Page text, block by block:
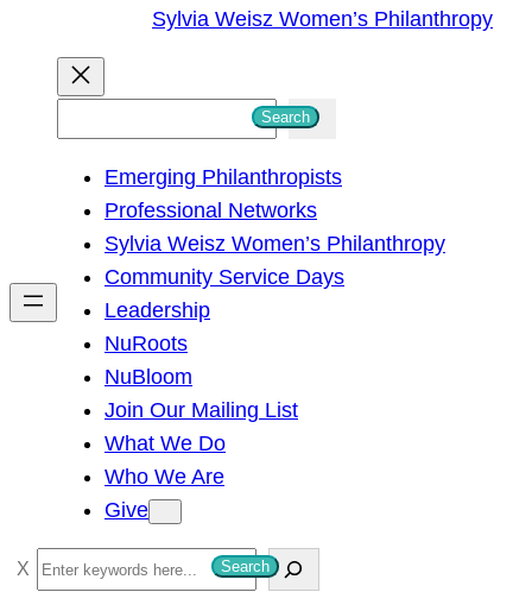
Sylvia Weisz Women’s Philanthropy
h
Search
Emerging Philanthropists
Professional Networks
Sylvia Weisz Women’s Philanthropy
Community Service Days
Leadership
NuRoots
NuBloom
Join Our Mailing List
What We Do
Who We Are
Give
S
e
Search